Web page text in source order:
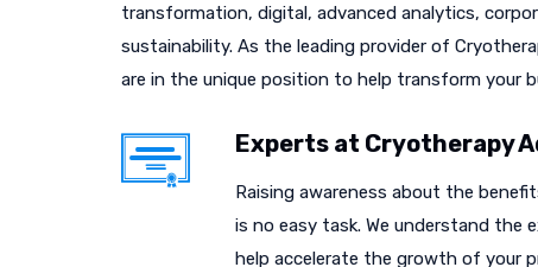
transformation, digital, advanced analytics,
sustainability. As the leading provider of
are in the unique position to help transform your
Experts at Cryotherapy
Raising awareness about the
is no easy task. We understand the
help accelerate the growth of your